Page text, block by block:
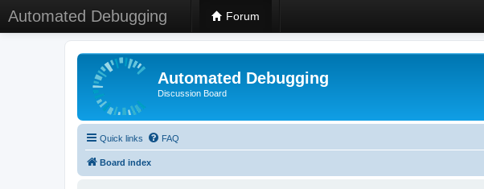
Automated Debugging Forum
Automated Debugging
Discussion Board
Quick links FAQ
Board index